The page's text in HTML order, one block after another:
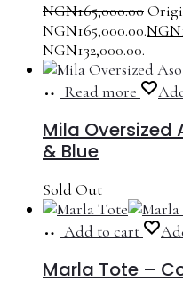
NGN165,000.00
NGN165,000.00.NGN
NGN132,000.00.
Read more
Mila Oversized
& Blue
Sold Out
Add to cart
Marla Tote –